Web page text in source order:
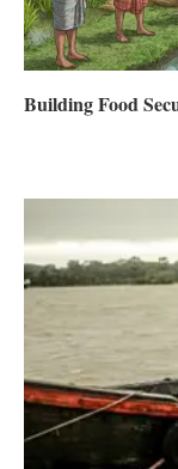
Building Food